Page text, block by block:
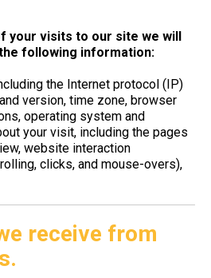
your visits to our site we will
following information:
the Internet protocol (IP)
version, time zone, browser
operating system and
your visit, including the pages
website interaction
clicks, and mouse-overs),
receive from